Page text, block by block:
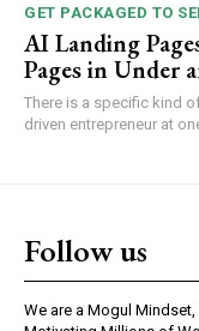
GET PACKAGED TO
AI Landing
Pages in Under
There is a specific kind
driven entrepreneur at
Follow us
We are a Mogul